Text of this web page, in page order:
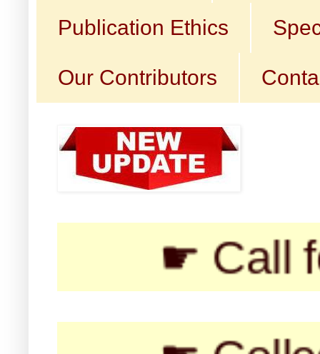
Publication Ethics
Our Contributors
☛ Call for